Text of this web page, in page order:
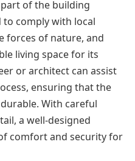
of the building
to comply with local
forces of nature, and
living space for its
or architect can assist
ensuring that the
With careful
a well-designed
comfort and security for